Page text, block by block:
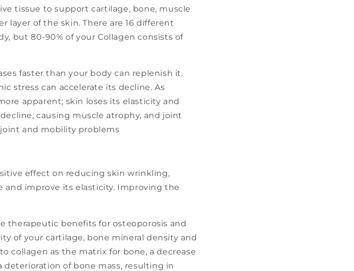
tissue to support cartilage, bone, muscle
layer of the skin. There are 16 different
but 80-90% of your Collagen consists of
faster than your body can replenish it.
stress can accelerate its decline. As
apparent; skin loses its elasticity and
causing muscle atrophy, and joint
and mobility problems
effect on reducing skin wrinkling,
improve its elasticity. Improving the
therapeutic benefits for osteoporosis and
of your cartilage, bone mineral density and
collagen as the matrix for bone, a decrease
deterioration of bone mass, resulting in